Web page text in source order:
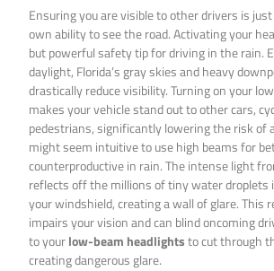
Ensuring you are visible to other drivers is
own ability to see the road. Activating your
but powerful safety tip for driving in the rain.
daylight, Florida’s gray skies and heavy
drastically reduce visibility. Turning on your
makes your vehicle stand out to other cars,
pedestrians, significantly lowering the risk of
might seem intuitive to use high beams for
counterproductive in rain. The intense light
reflects off the millions of tiny water droplets
your windshield, creating a wall of glare. This
impairs your vision and can blind oncoming
to yourlow-beam headlightsto cut through
creating dangerous glare.